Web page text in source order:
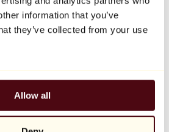
information that you’ve
they’ve collected from your use
Allow all